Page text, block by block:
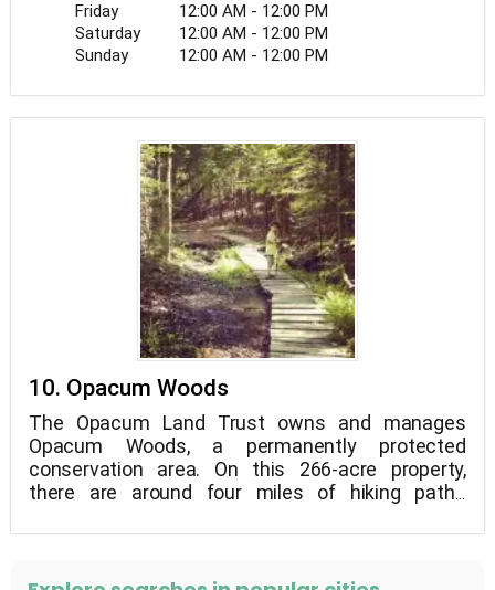
Friday
12:00 AM - 12:00 PM
Saturday
12:00 AM - 12:00 PM
Sunday
12:00 AM - 12:00 PM
10. Opacum Woods
The Opacum Land Trust owns and manages
Opacum Woods, a permanently protected
conservation area. On this 266-acre property,
there are around four miles of hiking paths
blazes.